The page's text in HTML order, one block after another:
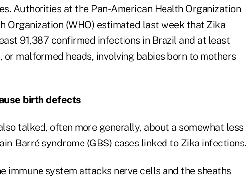
Authorities at the Pan-American Health Organization
Organization (WHO) estimated last week that Zika
91,387 confirmed infections in Brazil and at least
or malformed heads, involving babies born to mothers
birth defects
talked, often more generally, about a somewhat less
Barré syndrome (GBS) cases linked to Zika infections.
immune system attacks nerve cells and the sheaths